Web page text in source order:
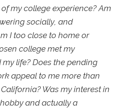
my college experience? Am
socially, and
I too close to home or
college met my
life? Does the pending
appeal to me more than
Was my interest in
and actually a